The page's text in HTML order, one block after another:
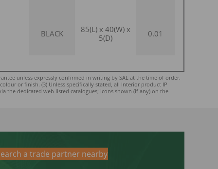
BLACK
85(L) x 40(W) x
5(D)
0.01
unless expressly confirmed in writing by SAL at the time of order.
or finish. (3) Unless specifically stated, all Interior product IP
the dedicated web listed catalogues; icons shown (if any) on the
a trade partner nearby